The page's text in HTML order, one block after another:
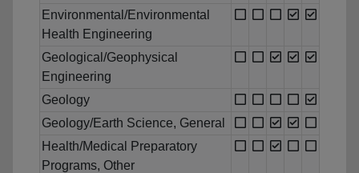
Environmental/Environmental
Health Engineering
Geological/Geophysical
Engineering
Geology
Geology/Earth Science, General
Health/Medical Preparatory
Programs, Other